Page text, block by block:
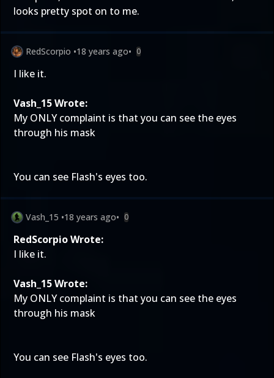
looks pretty spot on to me.
RedScorpio •18 years ago• 0
I like it.
Vash_15 Wrote:
My ONLY complaint is that you can see the eyes
through his mask
You can see Flash's eyes too.
Vash_15 •18 years ago• 0
RedScorpio Wrote:
I like it.
Vash_15 Wrote:
My ONLY complaint is that you can see the eyes
through his mask
You can see Flash's eyes too.